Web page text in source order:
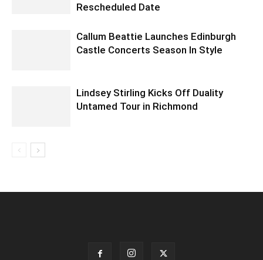
Rescheduled Date
Callum Beattie Launches Edinburgh
Castle Concerts Season In Style
Lindsey Stirling Kicks Off Duality
Untamed Tour in Richmond